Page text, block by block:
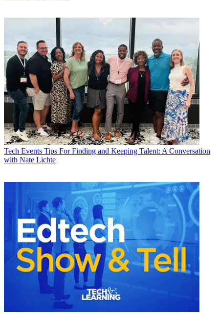
Tech Events Tips For Finding and Keeping Talent: A Conversation
with Nate Lichte